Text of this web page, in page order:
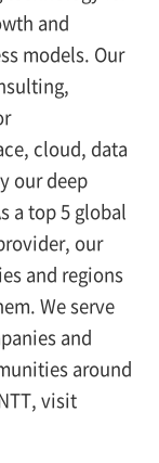
and
models. Our
cloud, data
our deep
a top 5 global
our
and regions
We serve
and
around
visit